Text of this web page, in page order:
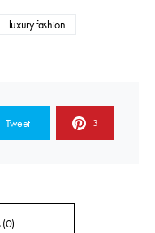
luxury fashion
Tweet 3